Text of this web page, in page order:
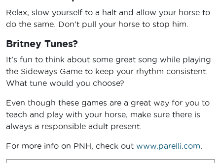
Relax, slow yourself to a halt and allow your horse to
do the same. Don’t pull your horse to stop him.
Britney Tunes?
It’s fun to think about some great song while playing
the Sideways Game to keep your rhythm consistent.
What tune would you choose?
Even though these games are a great way for you to
teach and play with your horse, make sure there is
always a responsible adult present.
For more info on PNH, check out www.parelli.com